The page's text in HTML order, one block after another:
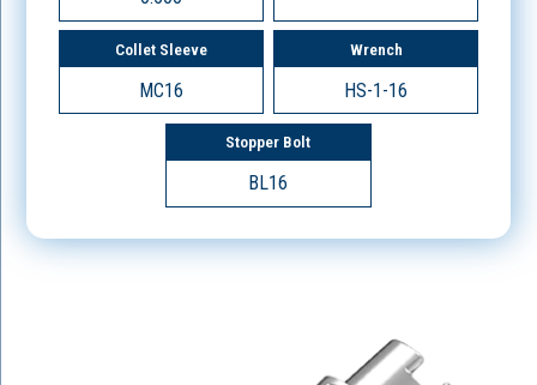
Collet Sleeve
MC16
Wrench
HS-1-16
Stopper Bolt
BL16